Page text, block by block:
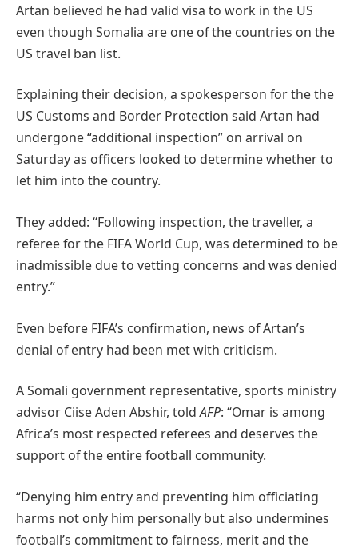
Artan believed he had valid visa to work in the US
even though Somalia are one of the countries on the
US travel ban list.
Explaining their decision, a spokesperson for the the
US Customs and Border Protection said Artan had
undergone “additional inspection” on arrival on
Saturday as officers looked to determine whether to
let him into the country.
They added: “Following inspection, the traveller, a
referee for the FIFA World Cup, was determined to be
inadmissible due to vetting concerns and was denied
entry.”
Even before FIFA’s confirmation, news of Artan’s
denial of entry had been met with criticism.
A Somali government representative, sports ministry
advisor Ciise Aden Abshir, toldAFP: “Omar is among
Africa’s most respected referees and deserves the
support of the entire football community.
“Denying him entry and preventing him officiating
harms not only him personally but also undermines
football’s commitment to fairness, merit and the